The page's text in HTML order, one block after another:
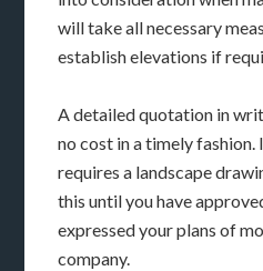
will take all necessary
establish elevations if
A detailed quotation in
no cost in a timely fashion.
requires a landscape
this until you have
expressed your plans of
company.